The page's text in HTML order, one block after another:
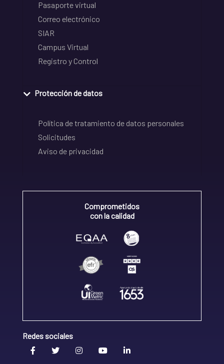
Pasaporte virtual
Correo electrónico
SIAR
Campus Virtual
Registro y Control
Protección de datos
Política de tratamiento de datos personales
Solicitudes
Aviso de privacidad
Comprometidos
con la calidad
Redes sociales